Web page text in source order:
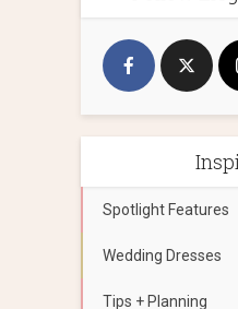
Spotlight Features
Wedding Dresses
Tips + Planning